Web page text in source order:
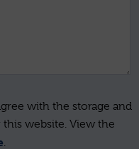
with the storage and
website. View the